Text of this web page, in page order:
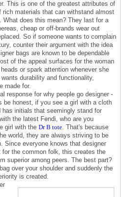
This is one of the greatest attributes of
rich materials that can withstand almost
What does this mean? They last for a
cheap or off-brands wear out
So if someone wants to complain
counter their argument with the idea
bags are known to be dependable
of the appeal surfaces for the woman
or spark attention whenever she
durability and functionality,
made for.
response for why people go designer -
be honest, if you see a girl with a cloth
has initials that seemingly stand for
the latest Fendi, who are you
girl with the Dr B tote. That's because
world, they are always striving to be
Since everyone knows that designer
for the common folk, this creates the
superior among peers. The best part?
over your shoulder and suddenly the
is created.